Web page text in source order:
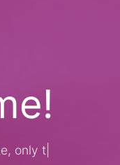
the lost of t